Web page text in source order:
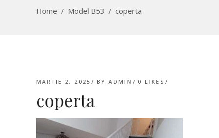
Home / Model B53 / coperta
MARTIE 2, 2025 BYADMIN 0 LIKES
coperta